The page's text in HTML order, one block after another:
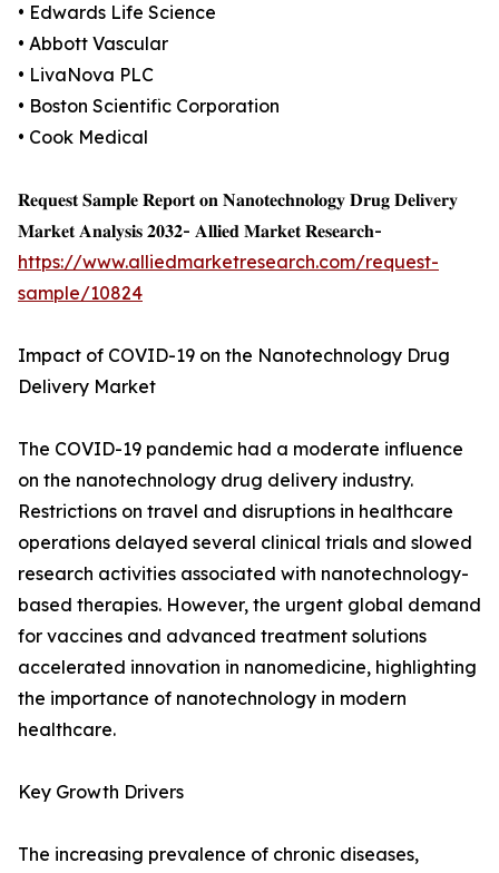
• Edwards Life Science
• Abbott Vascular
• LivaNova PLC
• Boston Scientific Corporation
• Cook Medical
𝐑𝐞𝐪𝐮𝐞𝐬𝐭 𝐒𝐚𝐦𝐩𝐥𝐞 𝐑𝐞𝐩𝐨𝐫𝐭 𝐨𝐧 𝐍𝐚𝐧𝐨𝐭𝐞𝐜𝐡𝐧𝐨𝐥𝐨𝐠𝐲 𝐃𝐫𝐮𝐠 𝐃𝐞𝐥𝐢𝐯𝐞𝐫𝐲
𝐌𝐚𝐫𝐤𝐞𝐭 𝐀𝐧𝐚𝐥𝐲𝐬𝐢𝐬 𝟐𝟎𝟑𝟐- 𝐀𝐥𝐥𝐢𝐞𝐝 𝐌𝐚𝐫𝐤𝐞𝐭 𝐑𝐞𝐬𝐞𝐚𝐫𝐜𝐡-
https://www.alliedmarketresearch.com/request-
sample/10824
Impact of COVID-19 on the Nanotechnology Drug
Delivery Market
The COVID-19 pandemic had a moderate influence
on the nanotechnology drug delivery industry.
Restrictions on travel and disruptions in healthcare
operations delayed several clinical trials and slowed
research activities associated with nanotechnology-
based therapies. However, the urgent global demand
for vaccines and advanced treatment solutions
accelerated innovation in nanomedicine, highlighting
the importance of nanotechnology in modern
healthcare.
Key Growth Drivers
The increasing prevalence of chronic diseases,